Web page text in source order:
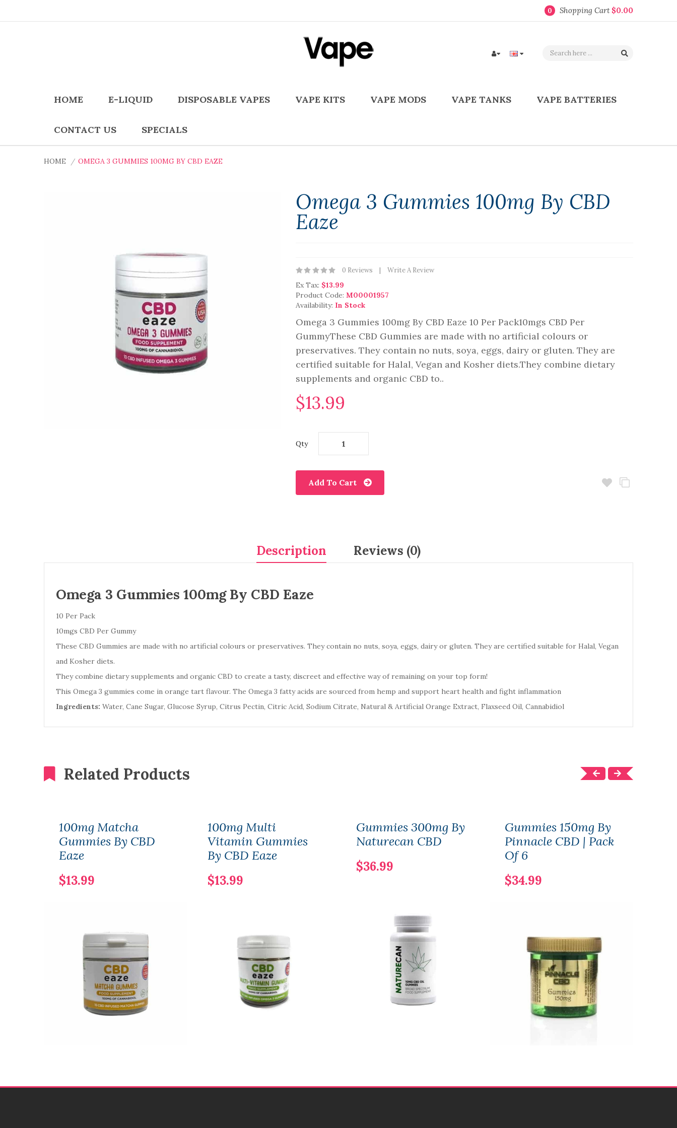
0 Shopping Cart $0.00
HOME E-LIQUID DISPOSABLE VAPES VAPE KITS VAPE MODS VAPE TANKS VAPE BATTERIES
CONTACT US SPECIALS
HOME OMEGA 3 GUMMIES 100MG BY CBD EAZE
Omega 3 Gummies 100mg By CBD
Eaze
0 Reviews Write A Review
Ex Tax: $13.99
Product Code: M00001957
Availability: In Stock
Omega 3 Gummies 100mg By CBD Eaze 10 Per Pack10mgs CBD Per
GummyThese CBD Gummies are made with no artificial colours or
preservatives. They contain no nuts, soya, eggs, dairy or gluten. They are
certified suitable for Halal, Vegan and Kosher diets.They combine dietary
supplements and organic CBD to..
$13.99
Qty
Add To Cart
Description Reviews (0)
Omega 3 Gummies 100mg By CBD Eaze
10 Per Pack
10mgs CBD Per Gummy
These CBD Gummies are made with no artificial colours or preservatives. They contain no nuts, soya, eggs, dairy or gluten. They are certified suitable for Halal, Vegan
and Kosher diets.
They combine dietary supplements and organic CBD to create a tasty, discreet and effective way of remaining on your top form!
This Omega 3 gummies come in orange tart flavour. The Omega 3 fatty acids are sourced from hemp and support heart health and fight inflammation
Ingredients: Water, Cane Sugar, Glucose Syrup, Citrus Pectin, Citric Acid, Sodium Citrate, Natural & Artificial Orange Extract, Flaxseed Oil, Cannabidiol
Related Products
100mg Matcha
Gummies By CBD
Eaze
$13.99
100mg Multi
Vitamin Gummies
By CBD Eaze
$13.99
Gummies 300mg By
Naturecan CBD
$36.99
Gummies 150mg By
Pinnacle CBD | Pack
Of 6
$34.99